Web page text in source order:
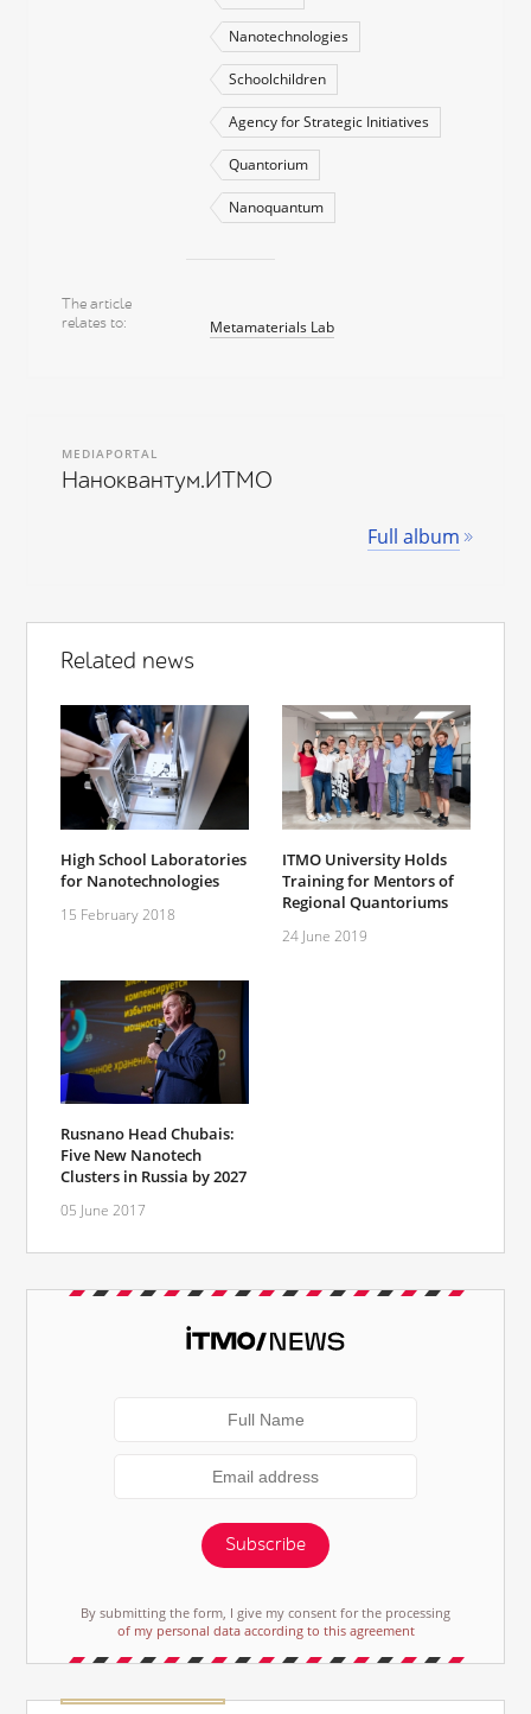
Nanotechnologies
Schoolchildren
Agency for Strategic Initiatives
Quantorium
Nanoquantum
The article
relates to
Metamaterials Lab
MEDIAPORTAL
Наноквантум.ИТМО
Full album
Related news
High School Laboratories
for Nanotechnologies
15 February 2018
ITMO University Holds
Training for Mentors of
Regional Quantoriums
24 June 2019
Rusnano Head Chubais:
Five New Nanotech
Clusters in Russia by 2027
05 June 2017
Subscribe
By submitting the form, I give my consent for the processing
of my personal data according to this agreement